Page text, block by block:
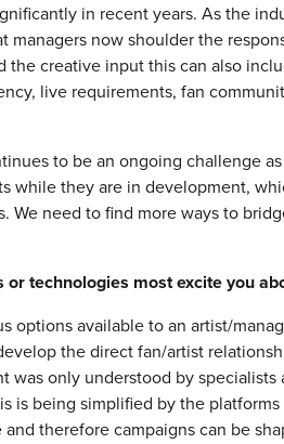
in recent years. As the
managers now shoulder the
the creative input this can also
live requirements, fan
to be an ongoing challenge
while they are in development,
We need to find more ways to
technologies most excite you
options available to an artist/
the direct fan/artist
was only understood by
is being simplified by the
therefore campaigns can be